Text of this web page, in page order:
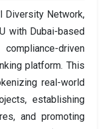
Diversity Network,
with Dubai-based
driven
platform. This
real-world
establishing
and promoting